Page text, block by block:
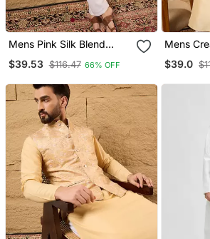
Mens Pink Silk Blend
Collar Koti
$39.53 $116.47 66% OFF
Mens
Collar
$39.0